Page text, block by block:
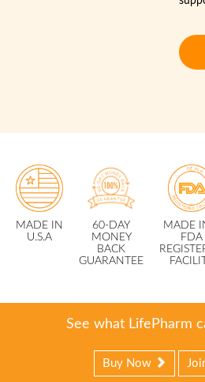
MADE IN
U.S.A
60-DAY
MONEY
BACK
GUARANTEE
MADE
FDA
See what LifePharm
Buy Now